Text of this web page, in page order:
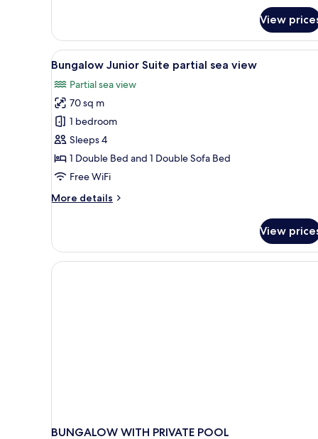
View
View
View
all
photos
for
Bungalow
Junior
Suite
partial
view
A modern living room with a
5
Bungalow Junior Suite partial sea view
Partial sea view
70 sq m
1 bedroom
Sleeps 4
1 Double Bed and 1 Double Sofa Bed
Free WiFi
More details
More
Junior
Suite
partial
View
BUNGALOW WITH PRIVATE POOL